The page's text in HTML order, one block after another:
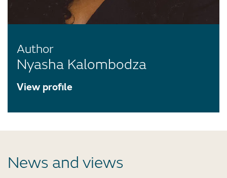
Author
Nyasha Kalombodza
View profile
News and views